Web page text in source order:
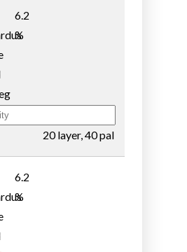
6.2
%
20 layer, 40 pal
6.2
%